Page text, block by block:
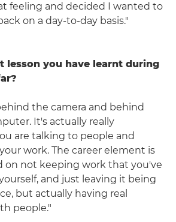
feeling and decided I wanted to
on a day-to-day basis."
lesson you have learnt during
the camera and behind
It's actually really
are talking to people and
work. The career element is
on not keeping work that you've
and just leaving it being
but actually having real
people."